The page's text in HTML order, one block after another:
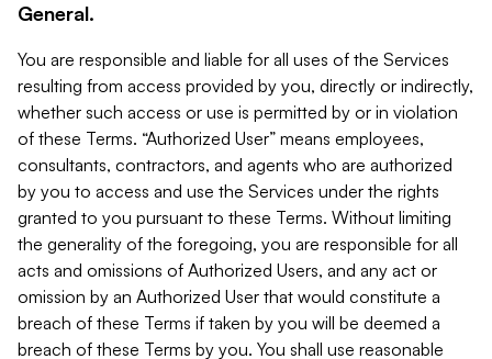
General.
You are responsible and liable for all uses of the Services
resulting from access provided by you, directly or indirectly,
whether such access or use is permitted by or in violation
of these Terms. “Authorized User” means employees,
consultants, contractors, and agents who are authorized
by you to access and use the Services under the rights
granted to you pursuant to these Terms. Without limiting
the generality of the foregoing, you are responsible for all
acts and omissions of Authorized Users, and any act or
omission by an Authorized User that would constitute a
breach of these Terms if taken by you will be deemed a
breach of these Terms by you. You shall use reasonable